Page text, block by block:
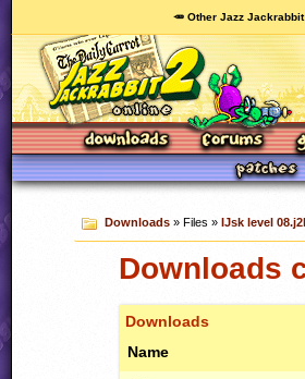
🥕 Other Jazz
Downloads» Files » IJsk level 08.j2l
Downloads
Downloads
Name